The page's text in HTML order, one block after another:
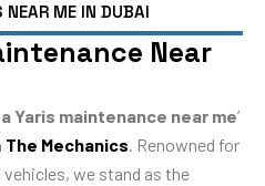
NEAR ME IN DUBAI
Near
Yaris maintenance near me‘
The Mechanics. Renowned for
we stand as the